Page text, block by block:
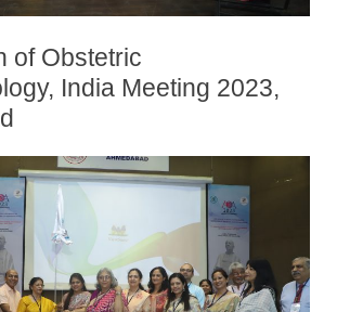
of Obstetric
India Meeting 2023,